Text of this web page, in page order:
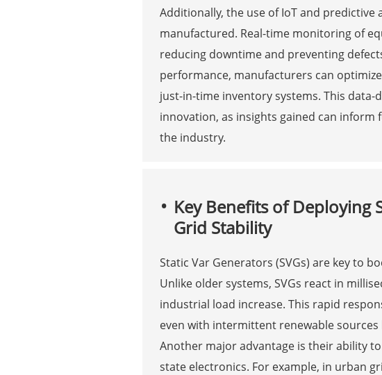
Additionally, the use of IoT and
manufactured. Real-time monitoring of
reducing downtime and preventing
performance, manufacturers can
just-in-time inventory systems. This
innovation, as insights gained can
the industry.
Key Benefits of Deploying
Grid Stability
Static Var Generators (SVGs) are key to
Unlike older systems, SVGs react in
industrial load increase. This rapid
even with intermittent renewable sources
Another major advantage is their ability
state electronics. For example, in urban